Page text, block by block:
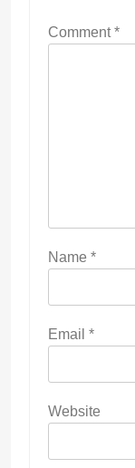
Comment*
Name *
Email *
Website